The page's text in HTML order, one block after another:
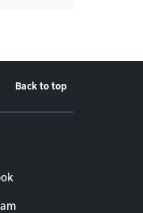
Back to top